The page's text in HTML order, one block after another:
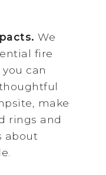
We
fire
can
make
rings and
about